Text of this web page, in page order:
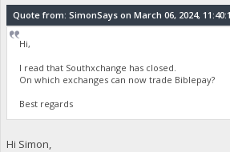
Quote from: SimonSays on March 06, 2024,
Hi,
I read that Southxchange has closed.
On which exchanges can now trade Biblepay?
Best regards
Hi Simon,